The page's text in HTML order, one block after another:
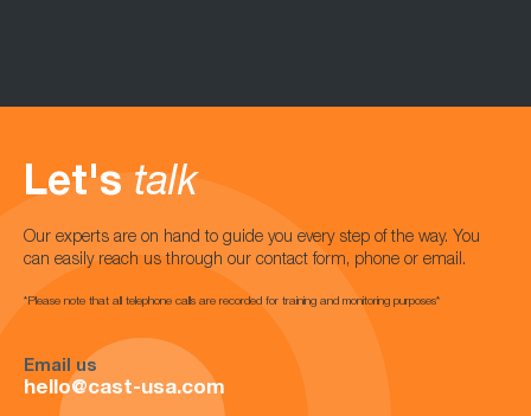
Let's talk
Our experts are on hand to guide you every step of the way. You
can easily reach us through our contact form, phone or email.
*Please note that all telephone calls are recorded for training and monitoring purposes*
Email us
hello@cast-usa.com